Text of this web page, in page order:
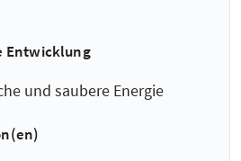
Entwicklung
und saubere Energie